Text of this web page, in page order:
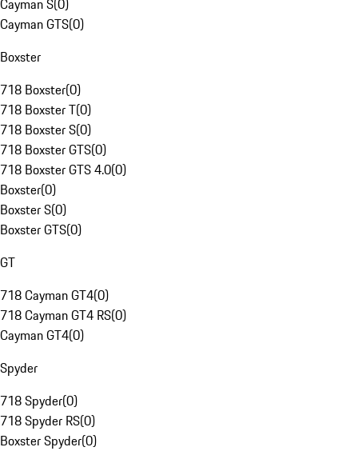
Cayman S(0)
Cayman GTS(0)
Boxster
718 Boxster(0)
718 Boxster T(0)
718 Boxster S(0)
718 Boxster GTS(0)
718 Boxster GTS 4.0(0)
Boxster(0)
Boxster S(0)
Boxster GTS(0)
GT
718 Cayman GT4(0)
718 Cayman GT4 RS(0)
Cayman GT4(0)
Spyder
718 Spyder(0)
718 Spyder RS(0)
Boxster Spyder(0)